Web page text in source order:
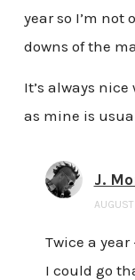
year so I’m not
downs of the
It’s always
as mine is
J.
Twice a year
I could go